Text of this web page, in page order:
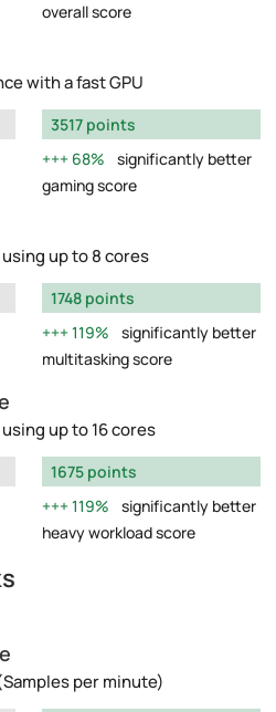
overall score
with a fast GPU
3517 points
68%
significantly better
gaming score
up to 8 cores
1748 points
119%
significantly better
multitasking score
up to 16 cores
1675 points
119%
significantly better
heavy workload score
per minute)